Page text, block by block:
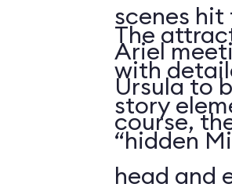
scenes hit
Ariel
Ursula to
course,
The
with
story
“hidden
head and